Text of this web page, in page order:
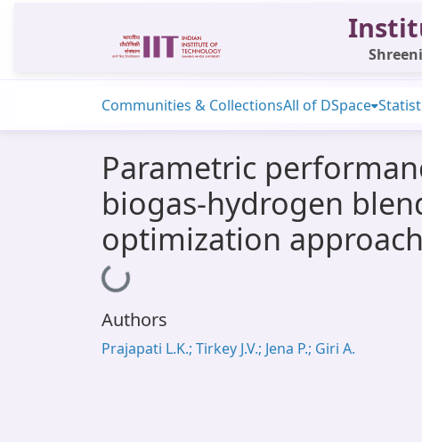
Communities & CollectionsAll of DSpace
Parametric
biogas-hydrogen
optimization approach
Loading...
Authors
Prajapati L.K.; Tirkey J.V.; Jena P.; Giri A.